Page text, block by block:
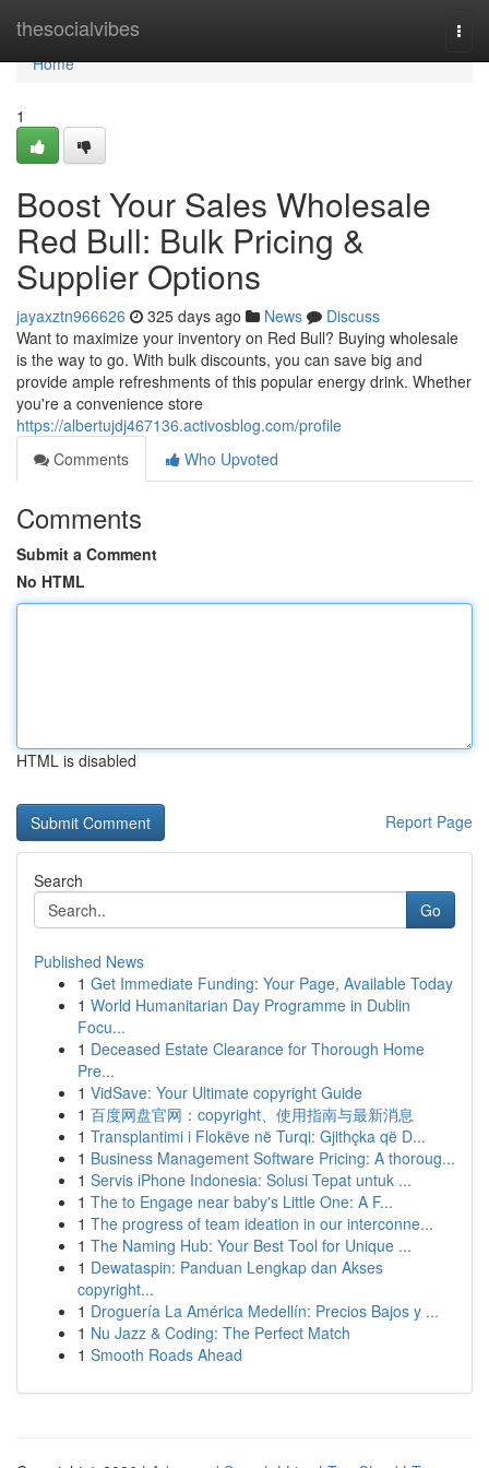
thesocialvibes
Home
Home
1
Boost Your Sales Wholesale
Red Bull: Bulk Pricing &
Supplier Options
jayaxztn966626 325 days ago News
Discuss
Want to maximize your inventory on Red Bull? Buying wholesale
is the way to go. With bulk discounts, you can save big and
provide ample refreshments of this popular energy drink. Whether
you're a convenience store
https://albertujdj467136.activosblog.com/profile
Comments
Who Upvoted
Comments
Submit a Comment
No HTML
HTML is disabled
Report Page
Search
Go
Published News
1 Get Immediate Funding: Your Page, Available Today
1 World Humanitarian Day Programme in Dublin
Focu...
1 Deceased Estate Clearance for Thorough Home
Pre...
1 VidSave: Your Ultimate copyright Guide
1 百度网盘官网：copyright、使用指南与最新消息
1 Transplantimi i Flokëve në Turqi: Gjithçka që D...
1 Business Management Software Pricing: A thoroug...
1 Servis iPhone Indonesia: Solusi Tepat untuk ...
1 The to Engage near baby's Little One: A F...
1 The progress of team ideation in our interconne...
1 The Naming Hub: Your Best Tool for Unique ...
1 Dewataspin: Panduan Lengkap dan Akses
copyright...
1 Droguería La América Medellín: Precios Bajos y ...
1 Nu Jazz & Coding: The Perfect Match
1 Smooth Roads Ahead